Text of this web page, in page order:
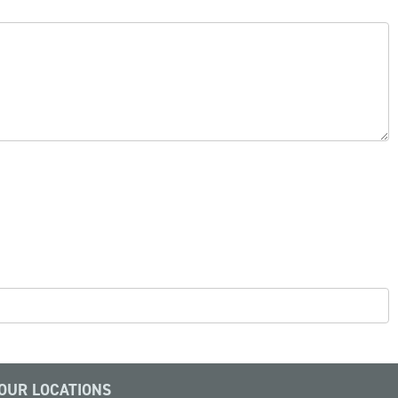
LOCATIONS